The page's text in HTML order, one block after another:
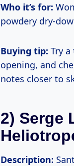
Who it’s for:
powdery dry-
Buying tip: Try
opening, and
notes closer to
2) Serge
Description: